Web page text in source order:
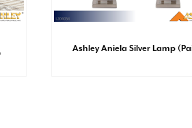
Ashley Aniela Silver Lamp